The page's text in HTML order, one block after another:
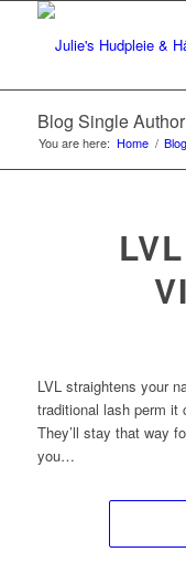
Blog Single
You are here: Home / Blog
LVL straightens your
traditional lash perm it
They’ll stay that way
you…